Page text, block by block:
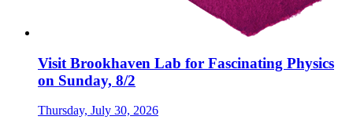
Visit Brookhaven Lab for Fascinating Physics
on Sunday, 8/2
Thursday, July 30, 2026